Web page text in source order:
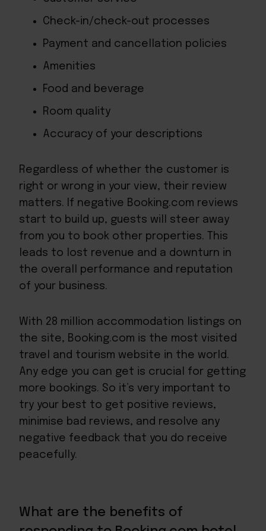
Check-in/check-out processes
Payment and cancellation policies
Amenities
Food and beverage
Room quality
Accuracy of your descriptions
Regardless of whether the customer is
right or wrong in your view, their review
matters. If negative Booking.com reviews
start to build up, guests will steer away
from you to book other properties. This
leads to lost revenue and a downturn in
the overall performance and reputation
of your business.
With 28 million accommodation listings on
the site, Booking.com is the most visited
travel and tourism website in the world.
Any edge you can get is crucial for getting
more bookings. So it’s very important to
try your best to get positive reviews,
minimise bad reviews, and resolve any
negative feedback that you do receive
peacefully.
What are the benefits of